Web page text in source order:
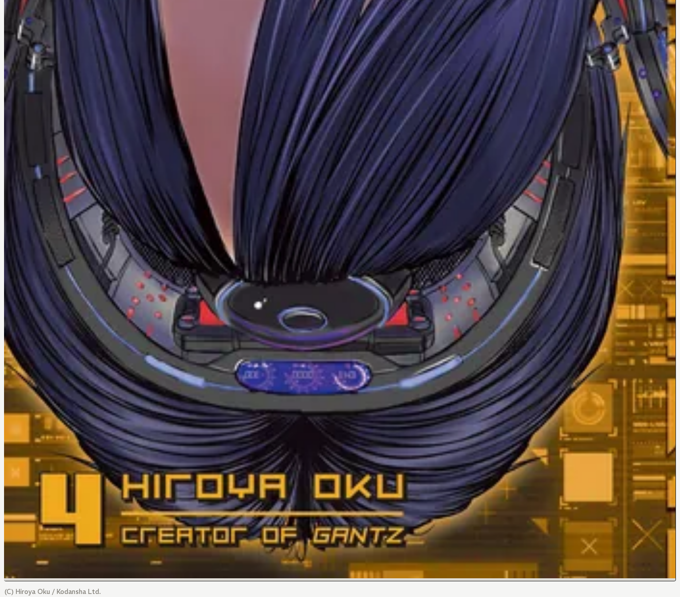
(C) Hiroya Oku / Kodansha Ltd.